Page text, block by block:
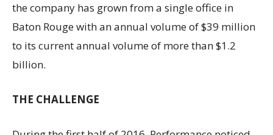
the company has grown from a single office in
Baton Rouge with an annual volume of $39 million
to its current annual volume of more than $1.2
billion.
THE CHALLENGE